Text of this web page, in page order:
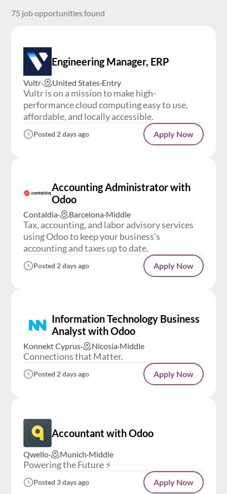
75 job opportunities found
Vultr· United States·Entry
Engineering Manager, ERP
Vultr is on a mission to make high-
performance cloud computing easy to use,
affordable, and locally accessible.
Posted 2 days ago Apply Now
Contaldia· Barcelona·Middle
Accounting Administrator with
Odoo
Tax, accounting, and labor advisory services
using Odoo to keep your business's
accounting and taxes up to date.
Posted 2 days ago Apply Now
Konnekt Cyprus· Nicosia·Middle
Information Technology Business
Analyst with Odoo
Connections that Matter.
Posted 2 days ago Apply Now
Qwello· Munich·Middle
Accountant with Odoo
Powering the Future ⚡️
Posted 3 days ago Apply Now